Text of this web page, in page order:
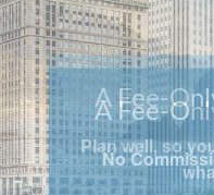
A Fee-
Plan well, so